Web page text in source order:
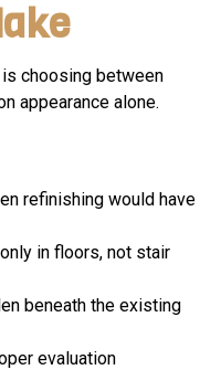
choosing between
appearance alone.
refinishing would have
in floors, not stair
beneath the existing
evaluation